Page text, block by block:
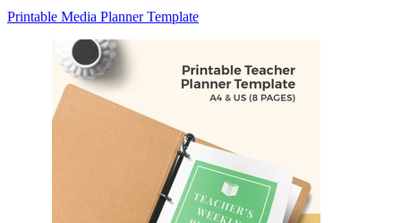
Printable Media Planner Template